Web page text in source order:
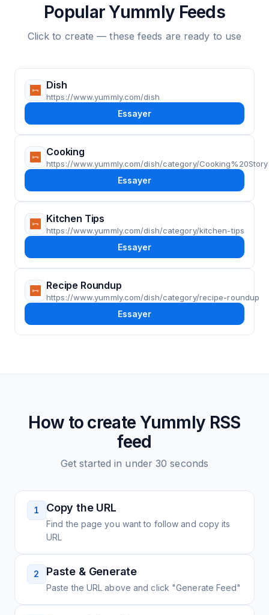
Popular Yummly Feeds
Click to create — these feeds are ready to use
Dish
https://www.yummly.com/dish
Essayer
Cooking
https://www.yummly.com/dish/category/Cooking%20Story
Essayer
Kitchen Tips
https://www.yummly.com/dish/category/kitchen-tips
Essayer
Recipe Roundup
https://www.yummly.com/dish/category/recipe-roundup
Essayer
How to create Yummly RSS
feed
Get started in under 30 seconds
1 Copy the URL
Find the page you want to follow and copy its
URL
2 Paste & Generate
Paste the URL above and click "Generate Feed"